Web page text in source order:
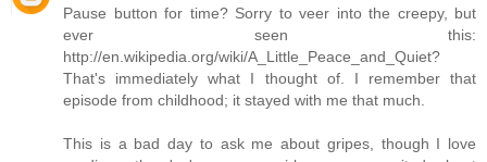
Pause button for time? Sorry to veer into the creepy, but
ever seen this:
http://en.wikipedia.org/wiki/A_Little_Peace_and_Quiet?
That's immediately what I thought of. I remember that
episode from childhood; it stayed with me that much.
This is a bad day to ask me about gripes, though I love